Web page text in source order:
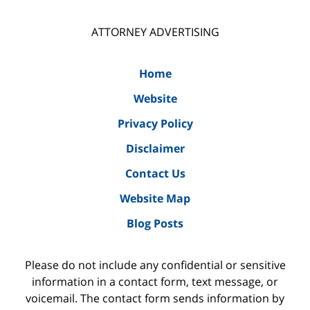
ATTORNEY ADVERTISING
Home
Website
Privacy Policy
Disclaimer
Contact Us
Website Map
Blog Posts
Please do not include any confidential or sensitive
information in a contact form, text message, or
voicemail. The contact form sends information by